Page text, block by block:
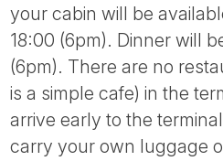
your cabin will be
18:00 (6pm). Dinner will
(6pm). There are no
is a simple cafe) in the
arrive early to the
carry your own luggage